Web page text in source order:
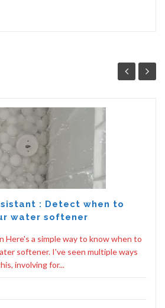
: Detect when to
water softener
Here's a simple way to know when to
softener. I've seen multiple ways
involving for...